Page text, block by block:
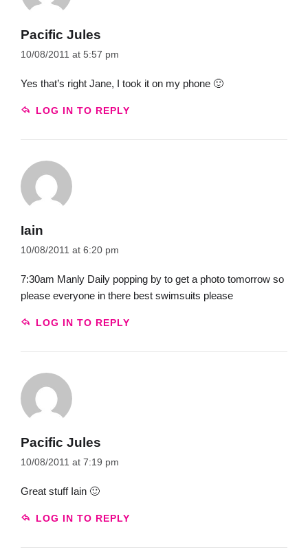
Pacific Jules
10/08/2011 at 5:57 pm
Yes that’s right Jane, I took it on my phone 🙂
LOG IN TO REPLY
Iain
10/08/2011 at 6:20 pm
7:30am Manly Daily popping by to get a photo tomorrow so
please everyone in there best swimsuits please
LOG IN TO REPLY
Pacific Jules
10/08/2011 at 7:19 pm
Great stuff Iain 🙂
LOG IN TO REPLY